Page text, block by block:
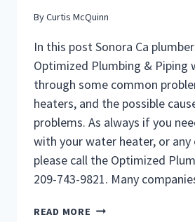
ByCurtis McQuinn
In this post Sonora Ca
Optimized Plumbing & Piping
through some common
heaters, and the possible
problems. As always if you
with your water heater, or
please call the Optimized
209-743-9821. Many
READ MORE SONORA